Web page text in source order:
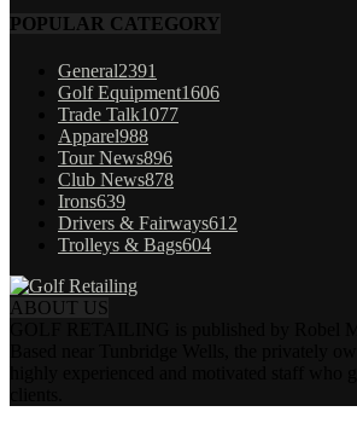
POPULAR CATEGORY
General2391
Golf Equipment1606
Trade Talk1077
Apparel988
Tour News896
Club News878
Irons639
Drivers & Fairways612
Trolleys & Bags604
ABOUT US